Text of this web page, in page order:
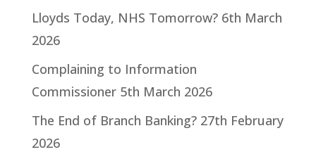
Lloyds Today, NHS Tomorrow? 6th March
2026
Complaining to Information
Commissioner 5th March 2026
The End of Branch Banking? 27th February
2026